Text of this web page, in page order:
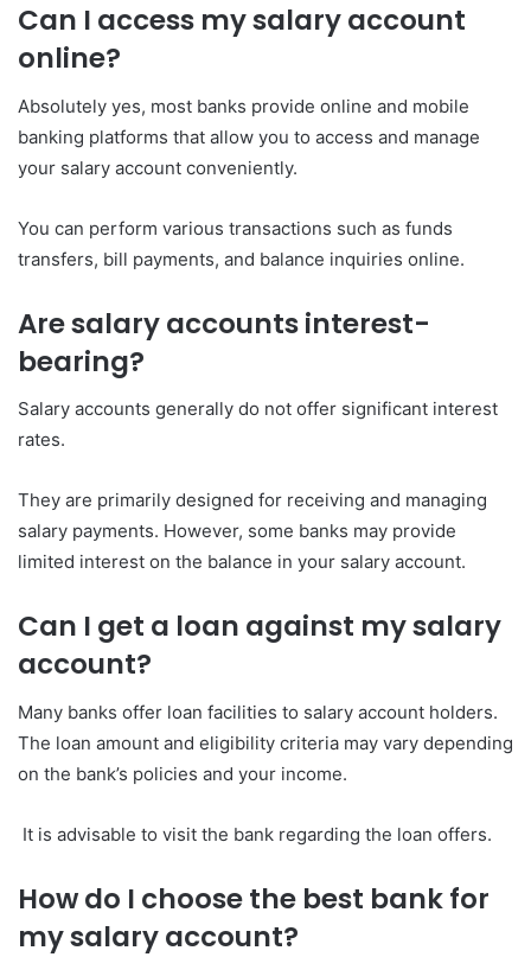
Can I access my salary account
online?
Absolutely yes, most banks provide online and mobile
banking platforms that allow you to access and manage
your salary account conveniently.
You can perform various transactions such as funds
transfers, bill payments, and balance inquiries online.
Are salary accounts interest-
bearing?
Salary accounts generally do not offer significant interest
rates.
They are primarily designed for receiving and managing
salary payments. However, some banks may provide
limited interest on the balance in your salary account.
Can I get a loan against my salary
account?
Many banks offer loan facilities to salary account holders.
The loan amount and eligibility criteria may vary depending
on the bank’s policies and your income.
It is advisable to visit the bank regarding the loan offers.
How do I choose the best bank for
my salary account?